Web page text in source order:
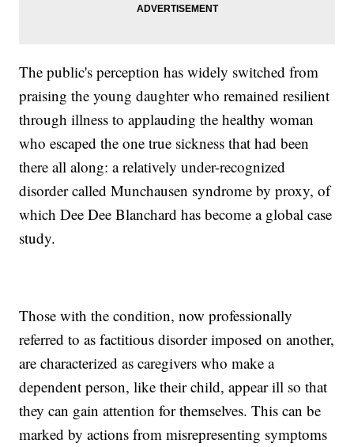
The public's perception has widely switched from
praising the young daughter who remained resilient
through illness to applauding the healthy woman
who escaped the one true sickness that had been
there all along: a relatively under-recognized
disorder called Munchausen syndrome by proxy, of
which Dee Dee Blanchard has become a global case
study.
Those with the condition, now professionally
referred to as factitious disorder imposed on another,
are characterized as caregivers who make a
dependent person, like their child, appear ill so that
they can gain attention for themselves. This can be
marked by actions from misrepresenting symptoms